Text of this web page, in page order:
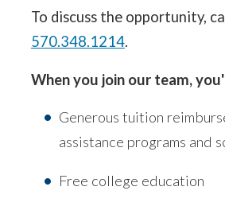
To discuss the opportunity,
570.348.1214.
When you join our team,
Generous tuition
assistance programs and
Free college education